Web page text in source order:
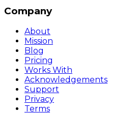
Company
About
Mission
Blog
Pricing
Works With
Acknowledgements
Support
Privacy
Terms